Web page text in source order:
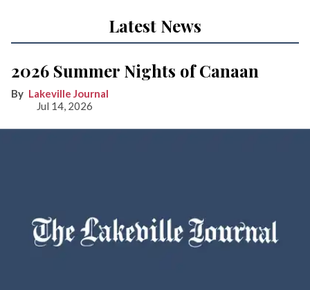
Latest News
2026 Summer Nights of Canaan
Lakeville Journal
Jul 14, 2026